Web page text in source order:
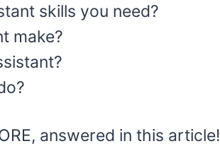
skills you need?
make?
answered in this article!